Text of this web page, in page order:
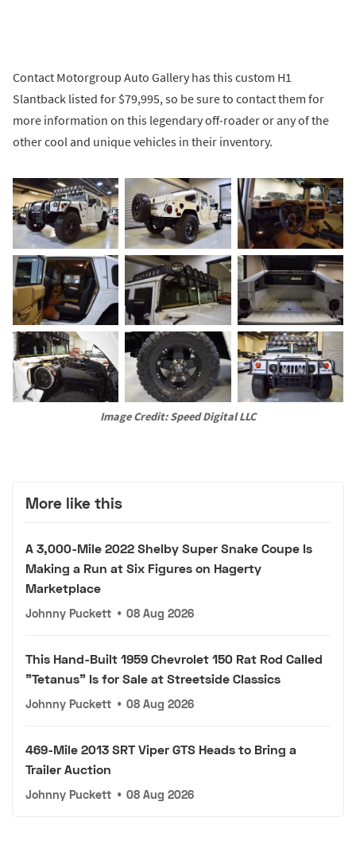
Contact Motorgroup Auto Gallery has this custom H1
Slantback listed for $79,995, so be sure to contact them for
more information on this legendary off-roader or any of the
other cool and unique vehicles in their inventory.
Image Credit: Speed Digital LLC
More like this
A 3,000-Mile 2022 Shelby Super Snake Coupe Is
Making a Run at Six Figures on Hagerty
Marketplace
Johnny Puckett • 08 Aug 2026
This Hand-Built 1959 Chevrolet 150 Rat Rod Called
"Tetanus" Is for Sale at Streetside Classics
Johnny Puckett • 08 Aug 2026
469-Mile 2013 SRT Viper GTS Heads to Bring a
Trailer Auction
Johnny Puckett • 08 Aug 2026